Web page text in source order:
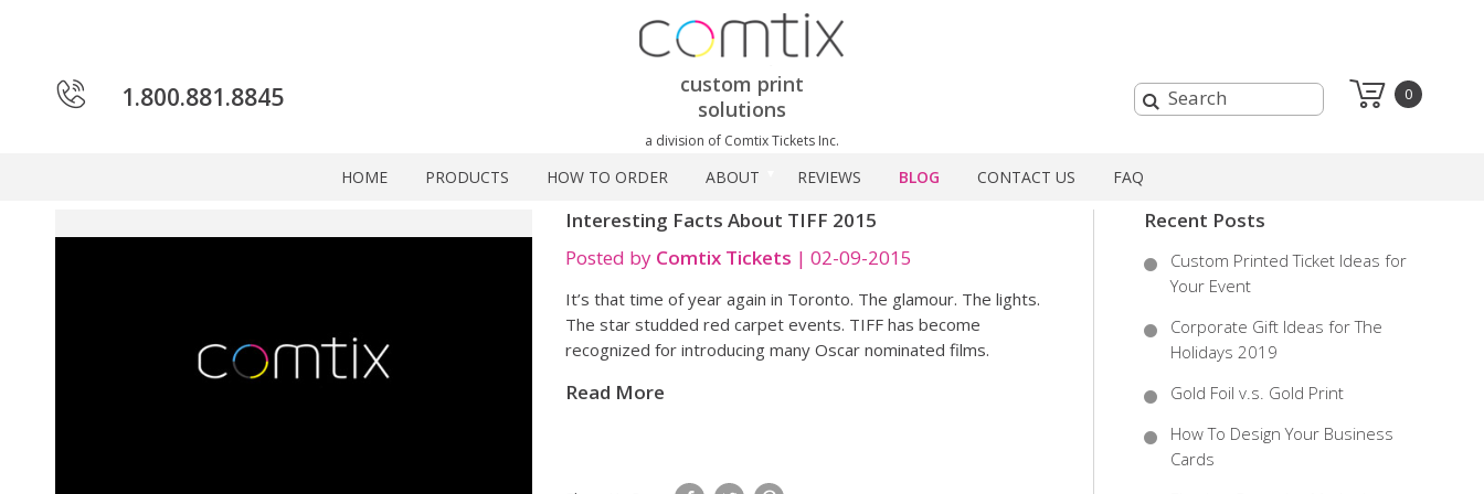
1.800.881.8845
custom print
solutions
a division of Comtix Tickets Inc.
0
HOME PRODUCTS HOW TO ORDER ABOUT REVIEWS BLOG CONTACT US FAQ
Interesting Facts About TIFF 2015
Posted by Comtix Tickets |02-09-2015
It’s that time of year again in Toronto. The glamour. The lights.
The star studded red carpet events. TIFF has become
recognized for introducing many Oscar nominated films.
Read More
Recent Posts
Custom Printed Ticket Ideas for
Your Event
Corporate Gift Ideas for The
Holidays 2019
Gold Foil v.s. Gold Print
How To Design Your Business
Cards